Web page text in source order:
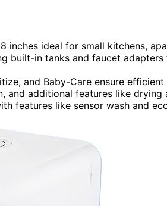
inches ideal for small kitchens,
built-in tanks and faucet
and Baby-Care ensure
and additional features like drying
features like sensor wash and